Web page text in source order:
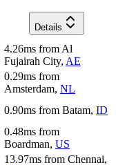
Details
4.26ms from Al
Fujairah City, AE
0.29ms from
Amsterdam, NL
0.90ms from Batam, ID
0.48ms from
Boardman, US
13.97ms from Chennai,